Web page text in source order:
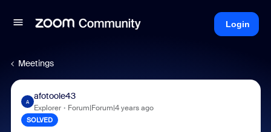
Login
Meetings
A
afotoole43
Explorer Forum|Forum|4 years ago
SOLVED